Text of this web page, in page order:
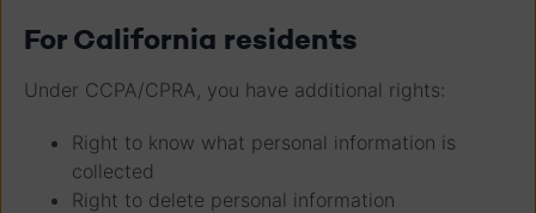
For California residents
Under CCPA/CPRA, you have additional rights:
Right to know what personal information is
collected
Right to delete personal information